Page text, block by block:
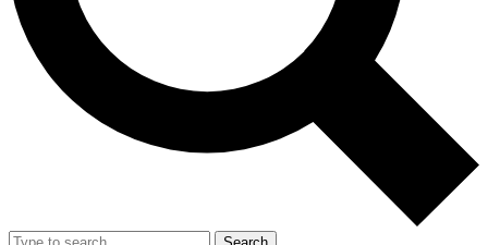
Exclusive, original
Member-only